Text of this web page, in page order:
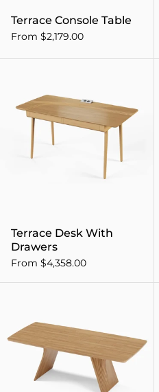
Terrace Console Table
From $2,179.00
Terrace Desk With
Drawers
From $4,358.00